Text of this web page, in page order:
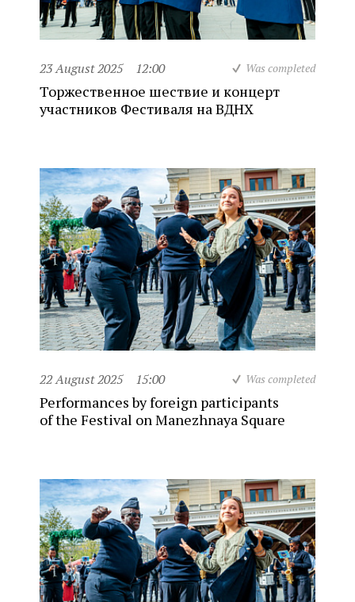
23 August 2025 12:00 Was completed
Торжественное шествие и концерт
участников Фестиваля на ВДНХ
22 August 2025 15:00 Was completed
Performances by foreign participants
of the Festival on Manezhnaya Square